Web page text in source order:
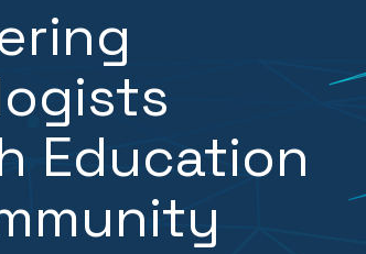
Education